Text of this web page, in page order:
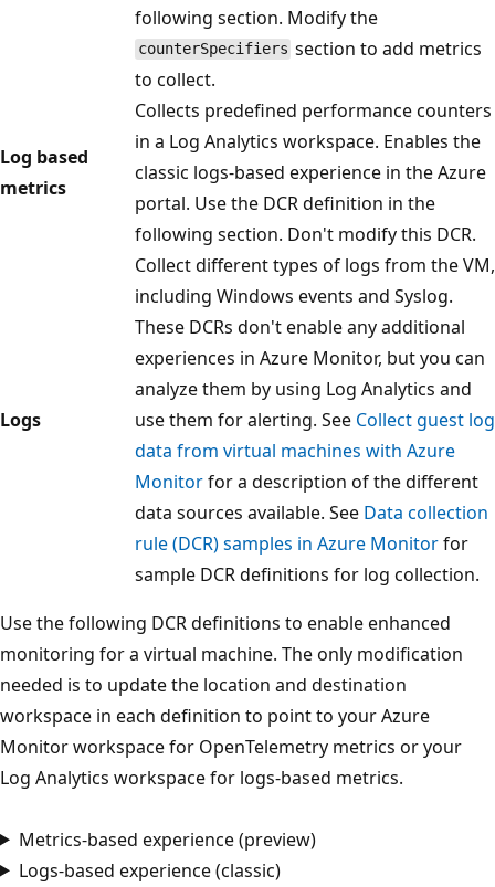
following section. Modify the
counterSpecifiers section to add metrics
to collect.
Log based
metrics
Collects predefined performance counters
in a Log Analytics workspace. Enables the
classic logs-based experience in the Azure
portal. Use the DCR definition in the
following section. Don't modify this DCR.
Logs
Collect different types of logs from the VM,
including Windows events and Syslog.
These DCRs don't enable any additional
experiences in Azure Monitor, but you can
analyze them by using Log Analytics and
use them for alerting. See Collect guest log
data from virtual machines with Azure
Monitorfor a description of the different
data sources available. See Data collection
rule (DCR) samples in Azure Monitorfor
sample DCR definitions for log collection.
Use the following DCR definitions to enable enhanced
monitoring for a virtual machine. The only modification
needed is to update the location and destination
workspace in each definition to point to your Azure
Monitor workspace for OpenTelemetry metrics or your
Log Analytics workspace for logs-based metrics.
Metrics-based experience (preview)
Logs-based experience (classic)